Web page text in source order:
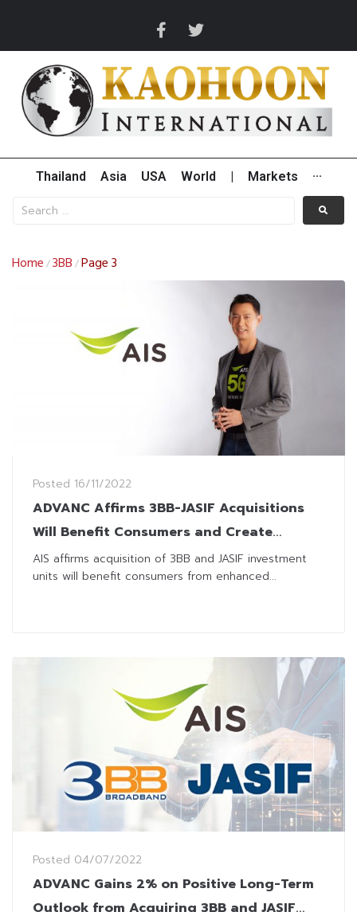
Thailand Asia USA World Markets ···
Home /3BB /Page 3
Posted 16/11/2022
ADVANC Affirms 3BB-JASIF Acquisitions
Will Benefit Consumers and Create
Sustainable Growth for Digital Economy
AIS affirms acquisition of 3BB and JASIF investment
units will benefit consumers from enhanced...
Posted 04/07/2022
ADVANC Gains 2% on Positive Long-Term
Outlook from Acquiring 3BB and JASIF